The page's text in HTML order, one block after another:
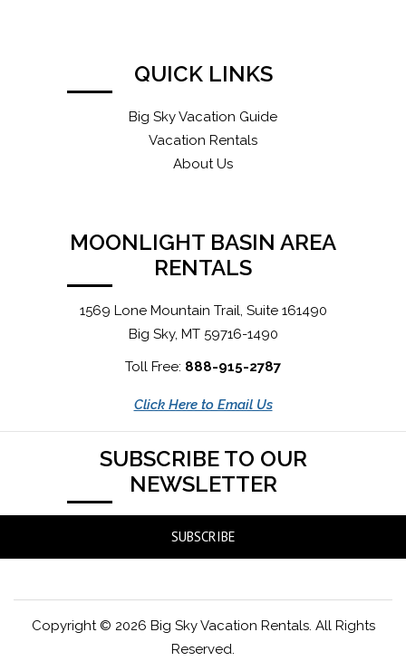
QUICK LINKS
Big Sky Vacation Guide
Vacation Rentals
About Us
MOONLIGHT BASIN AREA
RENTALS
1569 Lone Mountain Trail, Suite 161490
Big Sky, MT 59716-1490
Toll Free: 888-915-2787
Click Here to Email Us
SUBSCRIBE TO OUR
NEWSLETTER
SUBSCRIBE
Copyright © 2026 Big Sky Vacation Rentals. All Rights
Reserved.